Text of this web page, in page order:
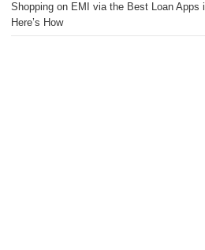
Shopping on EMI via the Best Loan Apps
Here’s How